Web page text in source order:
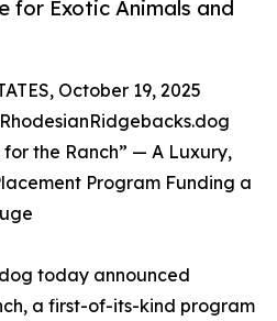
for Exotic Animals and
October 19, 2025
the Ranch” — A Luxury,
Program Funding a
today announced
a first-of-its-kind program